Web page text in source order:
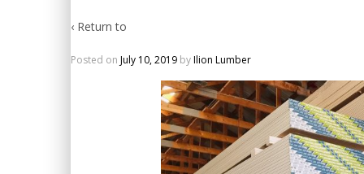
‹ Return to
Posted on July 10, 2019 byIlion Lumber